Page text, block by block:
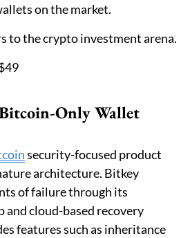
on the market.
to the crypto investment arena.
Only Wallet
security-focused product
architecture. Bitkey
of failure through its
and cloud-based recovery
features such as inheritance